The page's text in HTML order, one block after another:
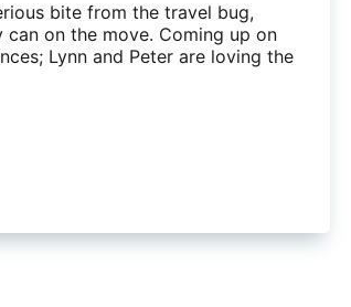
bite from the travel bug,
can on the move. Coming up on
Lynn and Peter are loving the